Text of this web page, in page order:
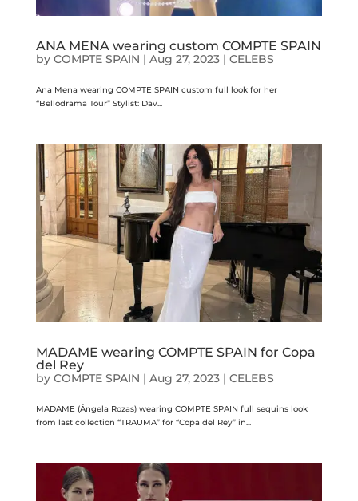
ANA MENA wearing custom COMPTE SPAIN
by COMPTE SPAIN | Aug 27, 2023| CELEBS
Ana Mena wearing COMPTE SPAIN custom full look for her
“Bellodrama Tour” Stylist: Dav...
MADAME wearing COMPTE SPAIN for Copa
del Rey
by COMPTE SPAIN | Aug 27, 2023| CELEBS
MADAME (Ángela Rozas) wearing COMPTE SPAIN full sequins look
from last collection “TRAUMA” for “Copa del Rey” in...